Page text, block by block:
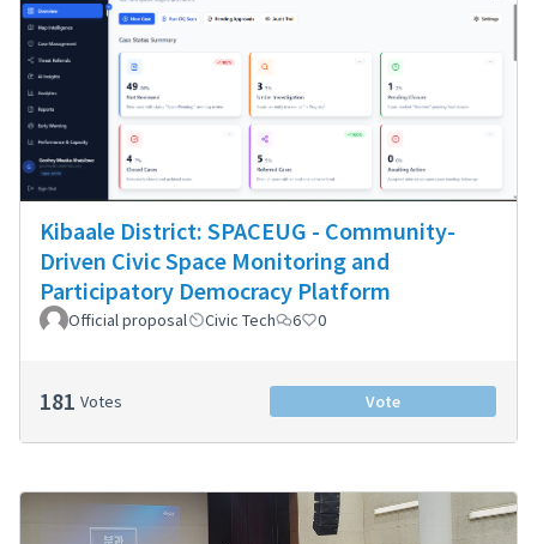
Kibaale District: SPACEUG - Community-
Driven Civic Space Monitoring and
Participatory Democracy Platform
Official proposal Civic Tech 6 0
181 Votes Vote